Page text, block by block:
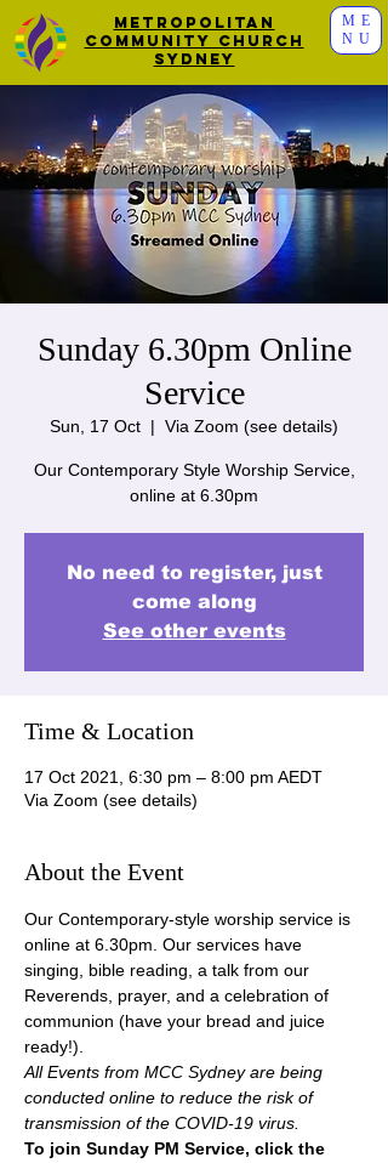
ME
NU
Metropolitan
Community Church
Sydney
Sunday 6.30pm Online
Service
Sun, 17 Oct
  |
Via Zoom (see details)
Our Contemporary Style Worship Service,
online at 6.30pm
No need to register, just
come along
See other events
Time & Location
17 Oct 2021, 6:30 pm – 8:00 pm AEDT
Via Zoom (see details)
About the Event
Our Contemporary-style worship service is
online at 6.30pm. Our services have
singing, bible reading, a talk from our
Reverends, prayer, and a celebration of
communion (have your bread and juice
ready!).
All Events from MCC Sydney are being
conducted online to reduce the risk of
transmission of the COVID-19 virus.
To join Sunday PM Service, click the